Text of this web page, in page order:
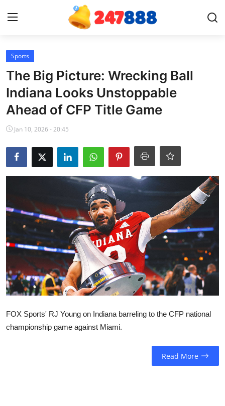
Home
Contact
News
Games
Crypto
Sports
Entertainment
Sports
The Big Picture: Wrecking Ball
Indiana Looks Unstoppable
Ahead of CFP Title Game
Jan 10, 2026 - 20:45
FOX Sports' RJ Young on Indiana barreling to the CFP national
championship game against Miami.
Read More